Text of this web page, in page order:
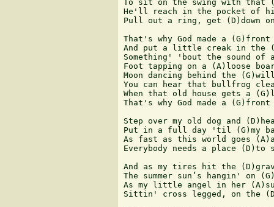
To sit on the swing with that
He'll reach in the pocket of
Pull out a ring, get (D)down on
That's why God made a (G)front
And put a little creak in the
Something' 'bout the sound of
Foot tapping on a (A)loose
Moon dancing behind the
You can hear that bullfrog
When that old house gets a
That's why God made a (G)front
Step over my old dog and
Put in a full day 'til (G)my
As fast as this world goes
Everybody needs a place (D)to
And as my tires hit the
The summer sun’s hangin' on
As my little angel in her
Sittin' cross legged, on the